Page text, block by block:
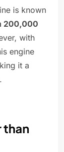
is known
200,000
with
engine
it a
than